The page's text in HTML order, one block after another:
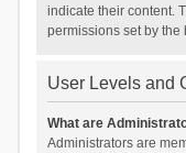
indicate their content.
permissions set by the
User Levels and
What are
Administrators are